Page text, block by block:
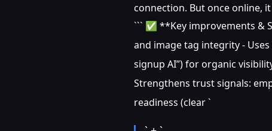
connection. But once online,
``` ✅ **Key improvements &
and image tag integrity - Uses
signup AI”) for organic
Strengthens trust signals:
readiness (clear `